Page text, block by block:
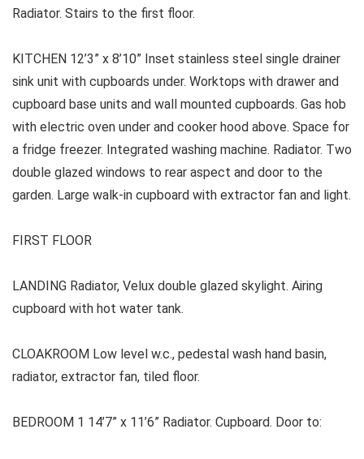
Radiator. Stairs to the first floor.
KITCHEN 12’3” x 8’10” Inset stainless steel single drainer
sink unit with cupboards under. Worktops with drawer and
cupboard base units and wall mounted cupboards. Gas hob
with electric oven under and cooker hood above. Space for
a fridge freezer. Integrated washing machine. Radiator. Two
double glazed windows to rear aspect and door to the
garden. Large walk-in cupboard with extractor fan and light.
FIRST FLOOR
LANDING Radiator, Velux double glazed skylight. Airing
cupboard with hot water tank.
CLOAKROOM Low level w.c., pedestal wash hand basin,
radiator, extractor fan, tiled floor.
BEDROOM 1 14’7” x 11’6” Radiator. Cupboard. Door to: